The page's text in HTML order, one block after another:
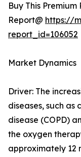
Buy This Premium
Report@ https://
report_id=106052
Market Dynamics
Driver: The
diseases, such as
disease (COPD)
the oxygen
approximately 12